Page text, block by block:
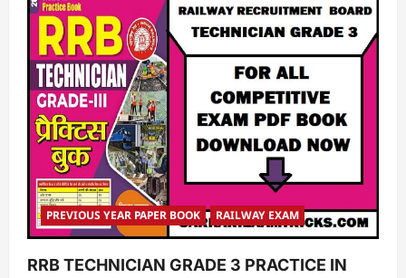
PREVIOUS YEAR PAPER BOOK RAILWAY EXAM
RRB TECHNICIAN GRADE 3 PRACTICE IN